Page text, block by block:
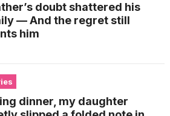
doubt shattered his
— And the regret still
him
dinner, my daughter